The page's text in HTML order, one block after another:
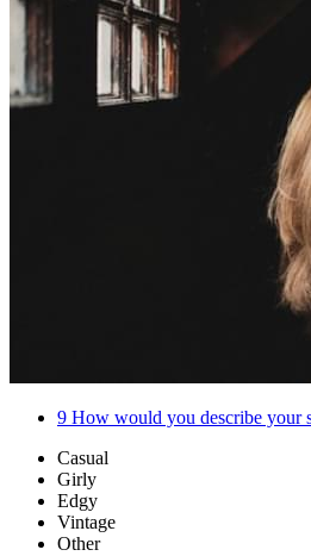
9 How would you describe your
Casual
Girly
Edgy
Vintage
Other